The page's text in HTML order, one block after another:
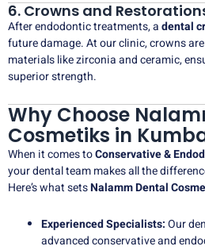
6. Crowns and
After endodontic treatments, adental
future damage. At our clinic, crowns
materials like zirconia and ceramic,
superior strength.
Why Choose
Cosmetiks in
When it comes toConservative &
your dental team makes all the
Here’s what setsNalamm Dental
Experienced Specialists:Our
advanced conservative and